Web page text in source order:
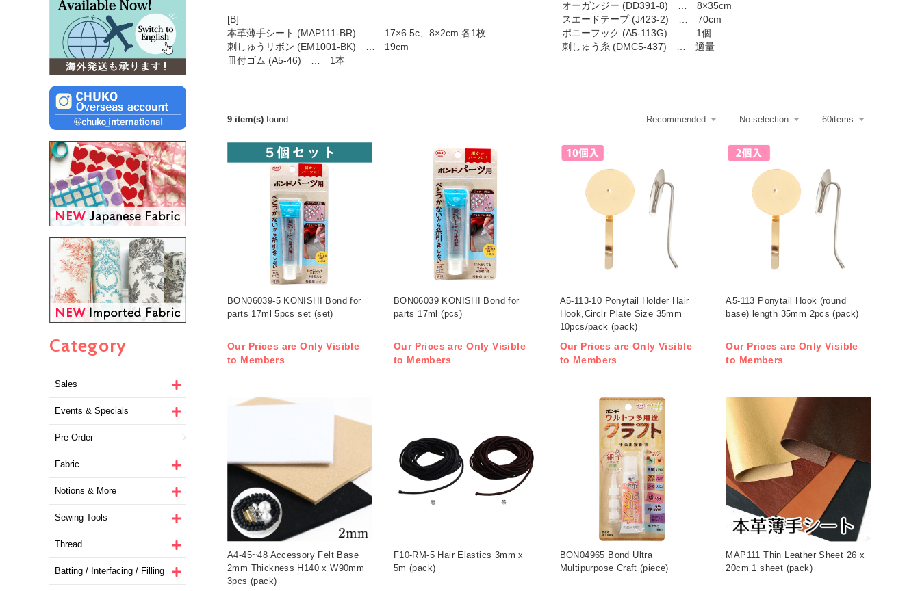
Category
Sales
Events & Specials
Pre-Order
Fabric
Notions & More
Sewing Tools
Thread
Batting / Interfacing / Filling
[B]
本革薄手シート (MAP111-BR) … 17×6.5c、8×2cm 各1枚
刺しゅうリボン (EM1001-BK) … 19cm
皿付ゴム (A5-46) … 1本
オーガンジー (DD391-8) … 8×35cm
スエードテープ (J423-2) … 70cm
ポニーフック (A5-113G) … 1個
刺しゅう糸 (DMC5-437) … 適量
9 item(s) found
BON06039-5 KONISHI Bond for
parts 17ml 5pcs set (set)
Our Prices are Only Visible
to Members
BON06039 KONISHI Bond for
parts 17ml (pcs)
Our Prices are Only Visible
to Members
A5-113-10 Ponytail Holder Hair
Hook,Circlr Plate Size 35mm
10pcs/pack (pack)
Our Prices are Only Visible
to Members
A5-113 Ponytail Hook (round
base) length 35mm 2pcs (pack)
Our Prices are Only Visible
to Members
A4-45~48 Accessory Felt Base
2mm Thickness H140 x W90mm
3pcs (pack)
F10-RM-5 Hair Elastics 3mm x
5m (pack)
BON04965 Bond Ultra
Multipurpose Craft (piece)
MAP111 Thin Leather Sheet 26 x
20cm 1 sheet (pack)